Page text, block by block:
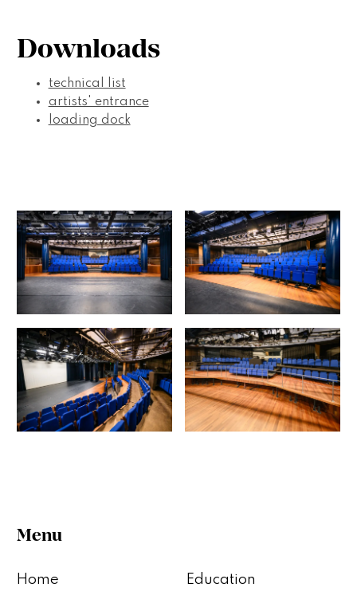
Downloads
technical list
artists' entrance
loading dock
Menu
Home Education